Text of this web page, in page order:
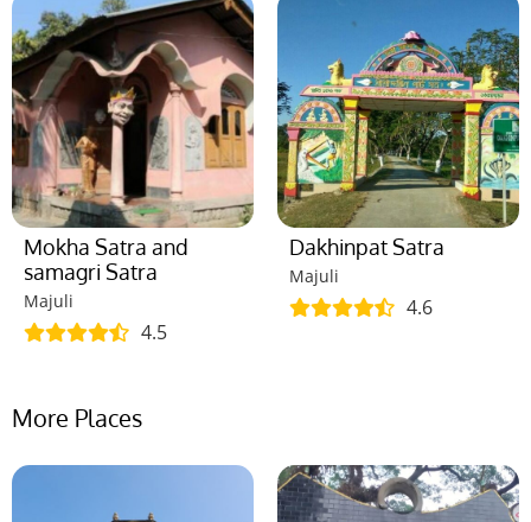
Mokha Satra and
samagri Satra
Majuli
4.5
Dakhinpat Satra
Majuli
4.6
More Places